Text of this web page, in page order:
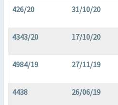
426/20 31/10/20
4343/20 17/10/20
4984/19 27/11/19
4438 26/06/19